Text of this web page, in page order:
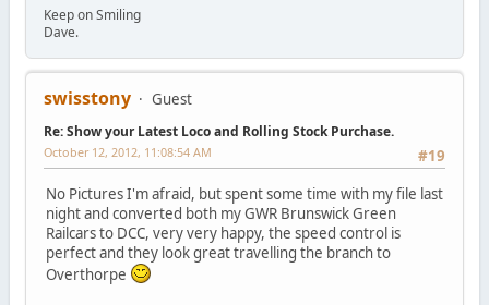
Keep on Smiling
Dave.
swisstony Guest
Re: Show your Latest Loco and Rolling Stock Purchase.
#19
October 12, 2012, 11:08:54 AM
No Pictures I'm afraid, but spent some time with my file last
night and converted both my GWR Brunswick Green
Railcars to DCC, very very happy, the speed control is
perfect and they look great travelling the branch to
Overthorpe